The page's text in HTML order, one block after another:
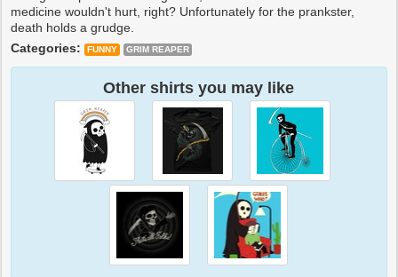
medicine wouldn't hurt, right? Unfortunately for the prankster,
death holds a grudge.
Categories:
FUNNY GRIM REAPER
Other shirts you may like